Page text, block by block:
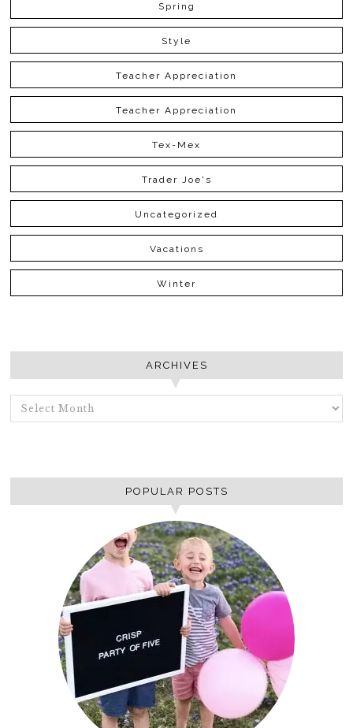
Spring
Style
Teacher Appreciation
Teacher Appreciation
Tex-Mex
Trader Joe's
Uncategorized
Vacations
Winter
ARCHIVES
ARCHIVES
POPULAR POSTS